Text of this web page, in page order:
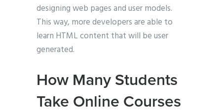
designing web pages and user models.
This way, more developers are able to
learn HTML content that will be user
generated.
How Many Students
Take Online Courses